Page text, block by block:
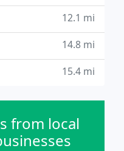
12.1 mi
14.8 mi
15.4 mi
from local